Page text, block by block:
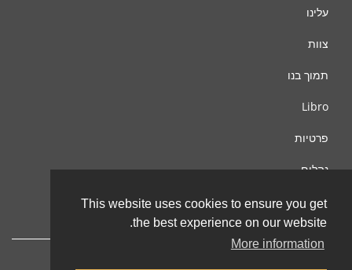
This website uses cookies to ensure you get
the best experience on our website.
More information
עלינו
צוות
תמוך בנו
Libro
פרטיות
נהלים
צור קשר